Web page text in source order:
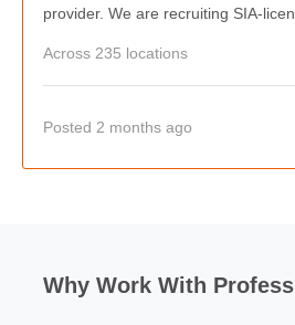
provider. We are recruiting SIA-
flexible shifts, career progression,
work at some of the country's
Across 235 locations
Posted 2 months ago
Why Work With